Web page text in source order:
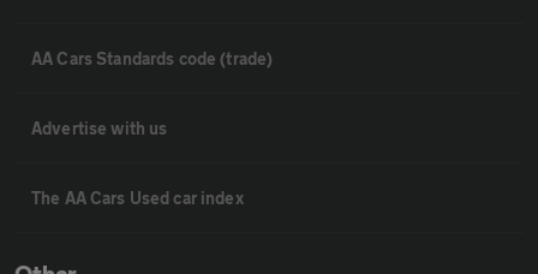
AA Cars Standards code (trade)
Advertise with us
The AA Cars Used car index